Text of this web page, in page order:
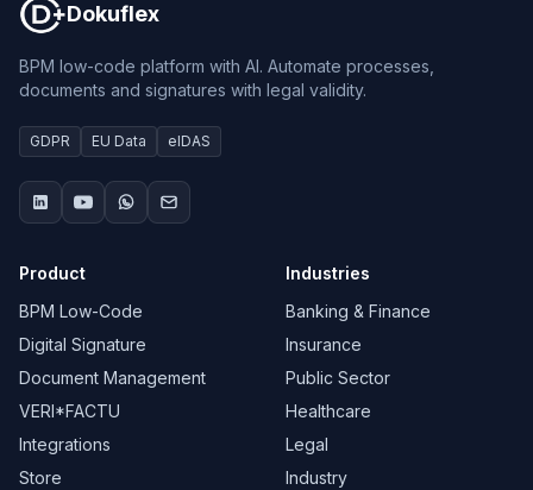
Dokuflex
BPM low-code platform with AI. Automate processes,
documents and signatures with legal validity.
GDPR EU Data eIDAS
Product
BPM Low-Code
Digital Signature
Document Management
VERI*FACTU
Integrations
Store
Industries
Banking & Finance
Insurance
Public Sector
Healthcare
Legal
Industry